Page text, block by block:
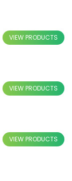
VIEW PRODUCTS
VIEW PRODUCTS
VIEW PRODUCTS